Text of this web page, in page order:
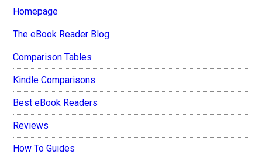
Homepage
The eBook Reader Blog
Comparison Tables
Kindle Comparisons
Best eBook Readers
Reviews
How To Guides